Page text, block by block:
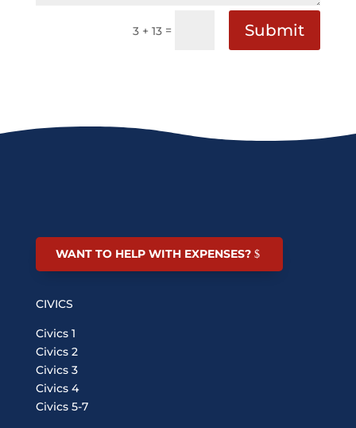
3 + 13 = Submit
WANT TO HELP WITH EXPENSES?
CIVICS
Civics 1
Civics 2
Civics 3
Civics 4
Civics 5-7